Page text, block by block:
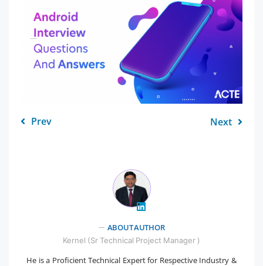
Prev Next
ABOUT AUTHOR
Kernel (Sr Technical Project Manager )
He is a Proficient Technical Expert for Respective Industry &